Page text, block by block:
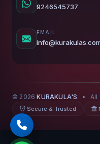
9246545737
EMAIL
© 2026KURAKULA'S • All
Secure & Trusted